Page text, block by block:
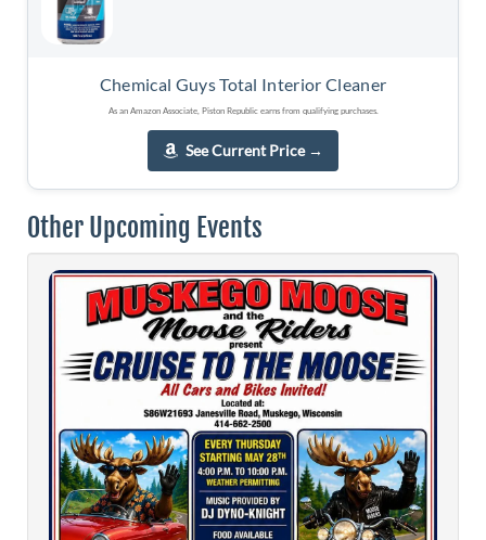
Chemical Guys Total Interior Cleaner
As an Amazon Associate, Piston Republic earns from qualifying purchases.
See Current Price →
Other Upcoming Events